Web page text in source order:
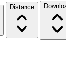
Distance